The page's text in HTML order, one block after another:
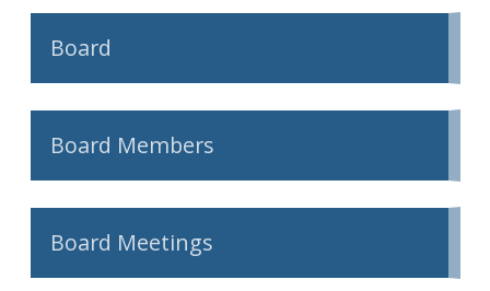
Board
Board Members
Board Meetings